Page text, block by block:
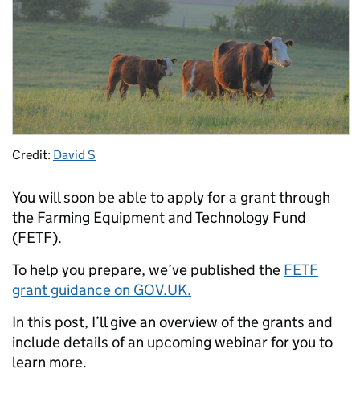
Credit: David S
You will soon be able to apply for a grant through
the Farming Equipment and Technology Fund
(FETF).
To help you prepare, we’ve published the FETF
grant guidance on GOV.UK.
In this post, I’ll give an overview of the grants and
include details of an upcoming webinar for you to
learn more.